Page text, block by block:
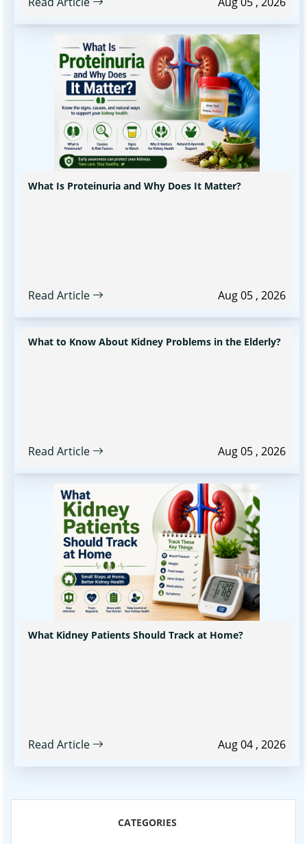
What Is Proteinuria and Why Does It Matter?
Read Article Aug 05 , 2026
What to Know About Kidney Problems in the Elderly?
Read Article Aug 05 , 2026
What Kidney Patients Should Track at Home?
Read Article Aug 04 , 2026
CATEGORIES